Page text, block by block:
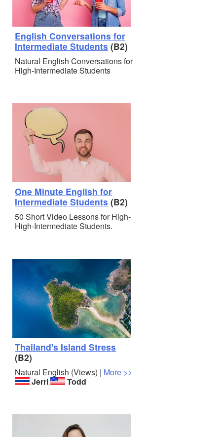
English Conversations for
Intermediate Students (B2)
Natural English Conversations for
High-Intermediate Students
One Minute English for
Intermediate Students (B2)
50 Short Video Lessons for High-
High-Intermediate Students.
Thailand's Island Stress
(B2)
Natural English (Views) | More >>
Jerri
Todd